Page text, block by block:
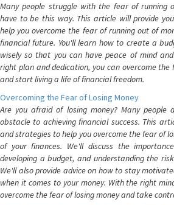
Many people struggle with the fear of running
have to be this way. This article will provide
help you overcome the fear of running out of
financial future. You'll learn how to create a
wisely so that you can have peace of mind
right plan and dedication, you can overcome
and start living a life of financial freedom.
Overcoming the Fear of Losing Money
Are you afraid of losing money? Many
obstacle to achieving financial success. This
and strategies to help you overcome the fear of
of your finances. We'll discuss the
developing a budget, and understanding the
We'll also provide advice on how to stay
when it comes to your money. With the right
overcome the fear of losing money and take